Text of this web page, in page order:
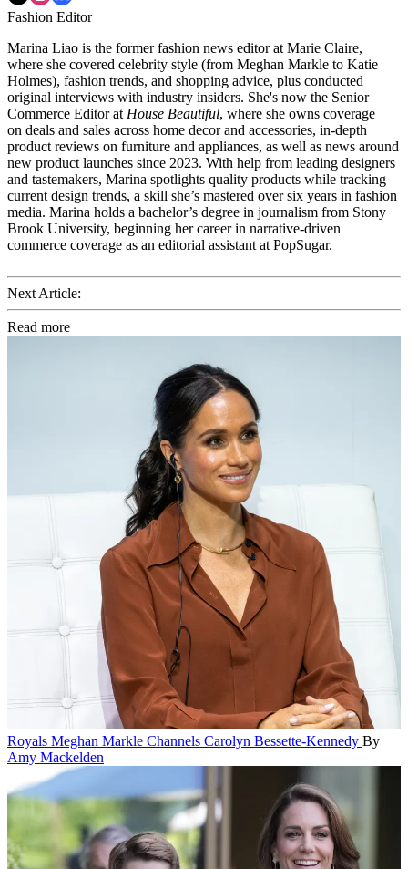
Fashion Editor
Marina Liao is the former fashion news editor at Marie Claire,
where she covered celebrity style (from Meghan Markle to Katie
Holmes), fashion trends, and shopping advice, plus conducted
original interviews with industry insiders. She's now the Senior
Commerce Editor atHouse Beautiful, where she owns coverage
on deals and sales across home decor and accessories, in-depth
product reviews on furniture and appliances, as well as news around
new product launches since 2023. With help from leading designers
and tastemakers, Marina spotlights quality products while tracking
current design trends, a skill she’s mastered over six years in fashion
media. Marina holds a bachelor’s degree in journalism from Stony
Brook University, beginning her career in narrative-driven
commerce coverage as an editorial assistant at PopSugar.
Next Article:
Read more
Royals Meghan Markle Channels Carolyn Bessette-Kennedy By
Amy Mackelden